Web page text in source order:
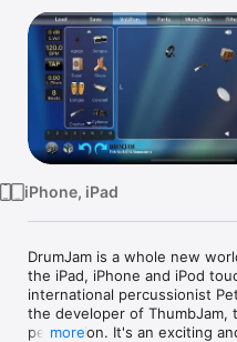
iPad
Mac
Vision
Watch
TV
iPhone, iPad
DrumJam is a whole new
the iPad, iPhone and iPod
international percussionist
the developer of ThumbJam,
percussion. It's an exciting
more